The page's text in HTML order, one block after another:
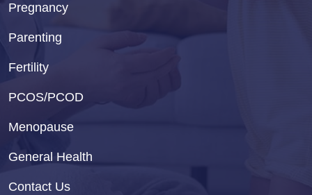
Pregnancy
Parenting
Fertility
PCOS/PCOD
Menopause
General Health
Contact Us